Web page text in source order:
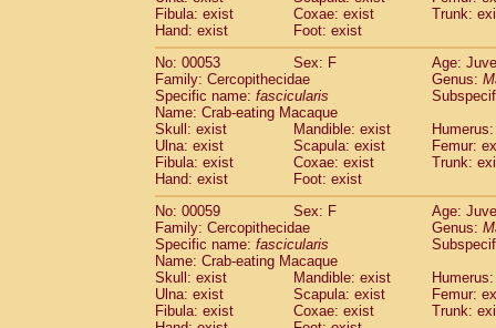
CercopithecidaeColobinae spp. (0)
Cercopithecidae Presbytesinae
CercopithecidaeCercopithecidaespp.
HylobatidaeHoolock hoolock (1)
HylobatidaeHylobates agilis (1)
HylobatidaeHylobates klossii
HylobatidaeHylobates lar
HylobatidaeHylobates moloch (2)
HylobatidaeHylobates muelleri (0)
HylobatidaeHylobates pileatus
HylobatidaeHylobates
HylobatidaeHylobates (1)
HylobatidaeNomascus concolor(0)
HylobatidaeSymphalangus
Hominidae
Pongo pygmaeus (0)
Hominidae Pan troglodytes
Fibula: exist
Coxae: exist
Trunk:
Hand: exist
Foot: exist
No: 00053
Sex: F
Age:
Family: Cercopithecidae
Genus:
Specific name: fascicularis
Name: Crab-eating Macaque
Skull: exist
Mandible: exist
Ulna: exist
Scapula: exist
Femur:
Fibula: exist
Coxae: exist
Trunk:
Hand: exist
Foot: exist
No: 00059
Sex: F
Age:
Family: Cercopithecidae
Genus:
Specific name: fascicularis
Name: Crab-eating Macaque
Skull: exist
Mandible: exist
Ulna: exist
Scapula: exist
Femur:
Fibula: exist
Coxae: exist
Trunk: